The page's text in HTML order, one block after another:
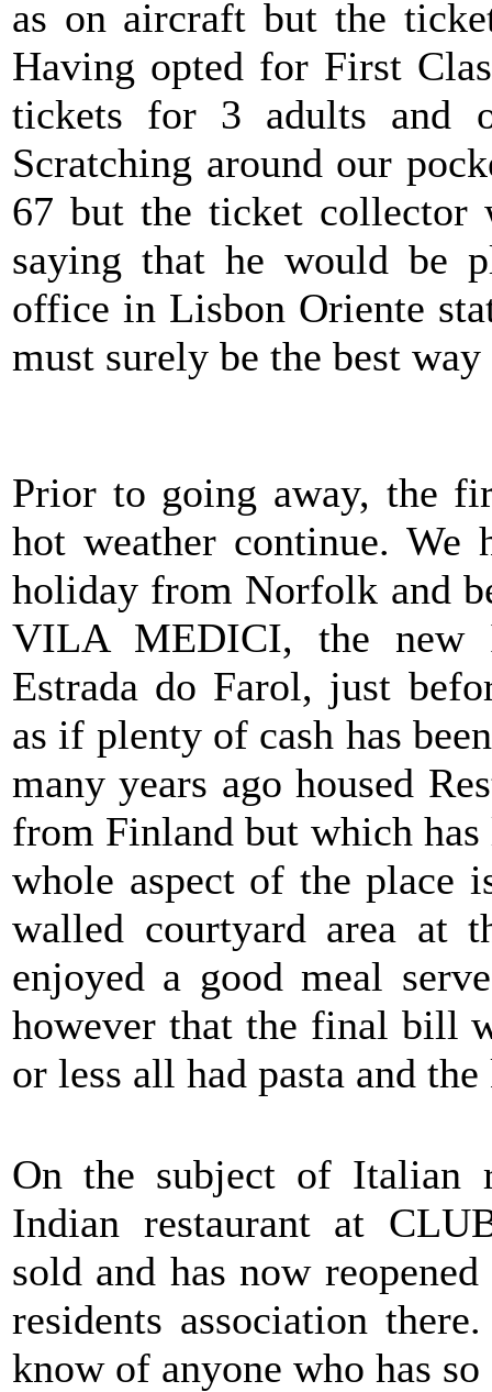
as on aircraft but the
Having opted for First
tickets for 3 adults and
Scratching around our
67 but the ticket collector
saying that he would be
office in Lisbon Oriente
must surely be the best
Prior to going away, the
hot weather continue. We
holiday from Norfolk and
VILA MEDICI, the new
Estrada do Farol, just
as if plenty of cash has
many years ago housed
from Finland but which
whole aspect of the place
walled courtyard area at
enjoyed a good meal
however that the final bill
or less all had pasta and
On the subject of Italian
Indian restaurant at
sold and has now
residents association
know of anyone who has